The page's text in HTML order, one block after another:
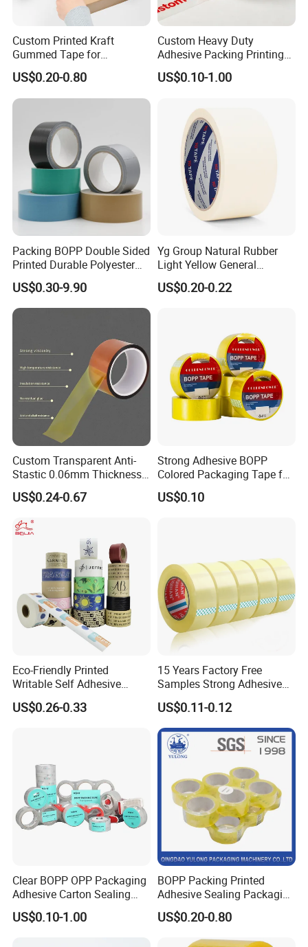
Custom Printed Kraft
Gummed Tape for
Packaging Rolls
US$0.20-0.80
Custom Heavy Duty
Adhesive Packing Printing
Logo BOPP Packaging Tape
US$0.10-1.00
Packing BOPP Double Sided
Printed Durable Polyester
Adhesive Cloth Gaffer Duct
Tape
US$0.30-9.90
Yg Group Natural Rubber
Light Yellow General
Purpose Masking Tape
US$0.20-0.22
Custom Transparent Anti-
Stastic 0.06mm Thickness
High Temperature Masking
Polyimide Film Tape
US$0.24-0.67
Strong Adhesive BOPP
Colored Packaging Tape for
Box Packing
US$0.10
Eco-Friendly Printed
Writable Self Adhesive
Reinforced Water Activated
Kraft Paper Packing Tape
US$0.26-0.33
15 Years Factory Free
Samples Strong Adhesive
Custom Logo Printed BOPP
Packing Tape
US$0.11-0.12
Clear BOPP OPP Packaging
Adhesive Carton Sealing
Tape
US$0.10-1.00
BOPP Packing Printed
Adhesive Sealing Packaging
Transparent Brown OPP
Clear Adhesive Tape
US$0.20-0.80